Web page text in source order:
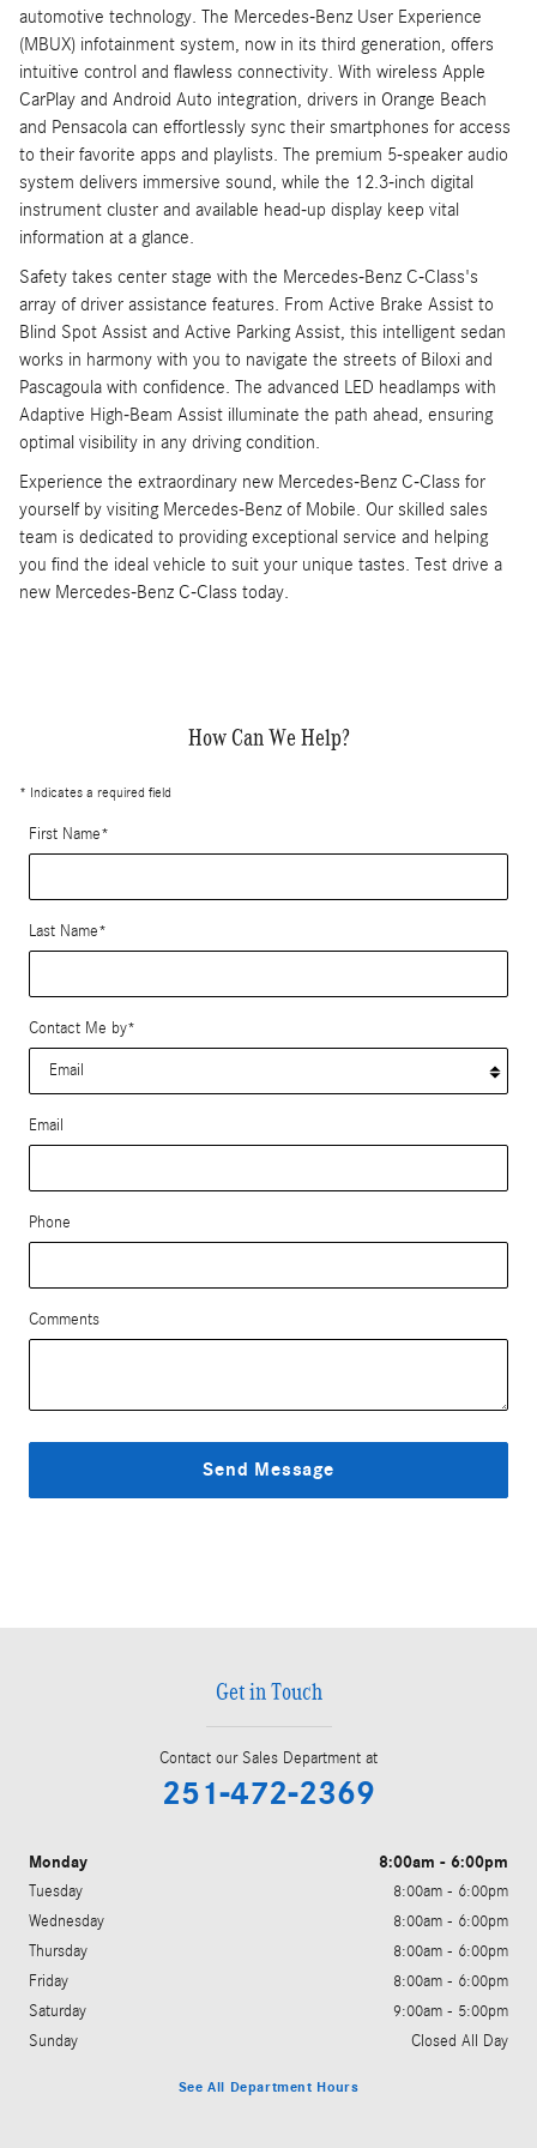
automotive technology. The Mercedes-Benz User Experience
(MBUX) infotainment system, now in its third generation, offers
intuitive control and flawless connectivity. With wireless Apple
CarPlay and Android Auto integration, drivers in Orange Beach
and Pensacola can effortlessly sync their smartphones for access
to their favorite apps and playlists. The premium 5-speaker audio
system delivers immersive sound, while the 12.3-inch digital
instrument cluster and available head-up display keep vital
information at a glance.
Safety takes center stage with the Mercedes-Benz C-Class's
array of driver assistance features. From Active Brake Assist to
Blind Spot Assist and Active Parking Assist, this intelligent sedan
works in harmony with you to navigate the streets of Biloxi and
Pascagoula with confidence. The advanced LED headlamps with
Adaptive High-Beam Assist illuminate the path ahead, ensuring
optimal visibility in any driving condition.
Experience the extraordinary new Mercedes-Benz C-Class for
yourself by visiting Mercedes-Benz of Mobile. Our skilled sales
team is dedicated to providing exceptional service and helping
you find the ideal vehicle to suit your unique tastes. Test drive a
new Mercedes-Benz C-Class today.
How Can We Help?
* Indicates a required field
First Name*
Last Name*
Contact Me by*
Email
Phone
Comments
Send Message
Get in Touch
Contact our Sales Department at
251-472-2369
Monday 8:00am - 6:00pm
Tuesday
8:00am - 6:00pm
Wednesday
8:00am - 6:00pm
Thursday
8:00am - 6:00pm
Friday
8:00am - 6:00pm
Saturday
9:00am - 5:00pm
Sunday
Closed All Day
See All Department Hours